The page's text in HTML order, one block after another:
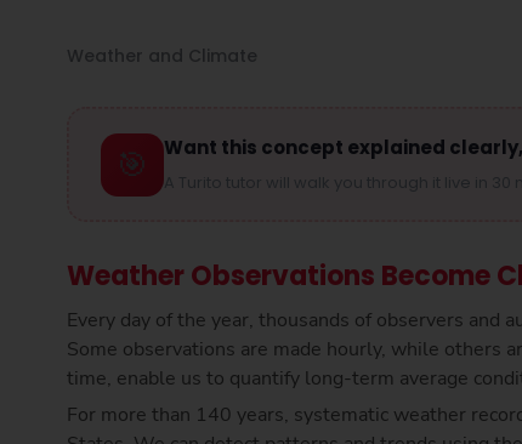
Weather and Climate
🎯 Want this concept explained
A Turito tutor will walk you through it live in 30
Weather Observations Become
Every day of the year, thousands of observers
Some observations are made hourly, while others
time, enable us to quantify long-term average
For more than 140 years, systematic weather